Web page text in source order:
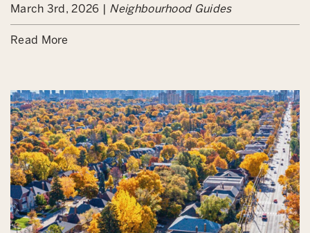
March 3rd, 2026 | Neighbourhood Guides
Read More